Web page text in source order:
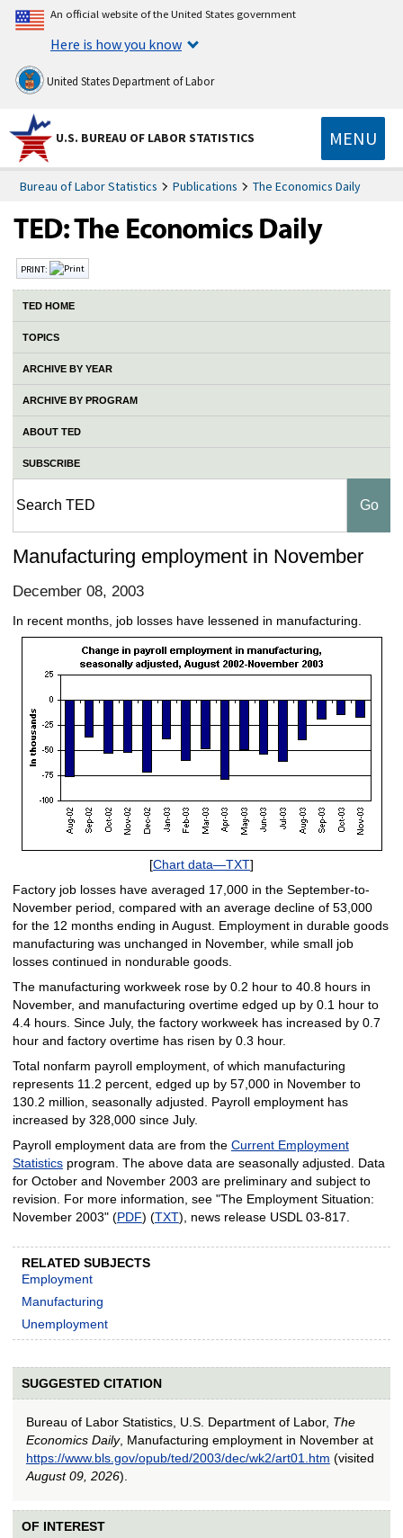
An official website of the United States government
Here is how you know
United States Department of Labor
U.S. BUREAU OF LABOR STATISTICS MENU
Bureau of Labor Statistics Publications The Economics Daily
PRINT:
TED HOME
TOPICS
ARCHIVE BY YEAR
ARCHIVE BY PROGRAM
ABOUT TED
SUBSCRIBE
Manufacturing employment in November
December 08, 2003
In recent months, job losses have lessened in manufacturing.
[Chart data—TXT]
Factory job losses have averaged 17,000 in the September-to-
November period, compared with an average decline of 53,000
for the 12 months ending in August. Employment in durable goods
manufacturing was unchanged in November, while small job
losses continued in nondurable goods.
The manufacturing workweek rose by 0.2 hour to 40.8 hours in
November, and manufacturing overtime edged up by 0.1 hour to
4.4 hours. Since July, the factory workweek has increased by 0.7
hour and factory overtime has risen by 0.3 hour.
Total nonfarm payroll employment, of which manufacturing
represents 11.2 percent, edged up by 57,000 in November to
130.2 million, seasonally adjusted. Payroll employment has
increased by 328,000 since July.
Payroll employment data are from the Current Employment
Statisticsprogram. The above data are seasonally adjusted. Data
for October and November 2003 are preliminary and subject to
revision. For more information, see "The Employment Situation:
November 2003" (PDF) (TXT), news release USDL 03-817.
RELATED SUBJECTS
Employment
Manufacturing
Unemployment
SUGGESTED CITATION
Bureau of Labor Statistics, U.S. Department of Labor, The
Economics Daily, Manufacturing employment in November at
https://www.bls.gov/opub/ted/2003/dec/wk2/art01.htm (visited
August 09, 2026).
OF INTEREST